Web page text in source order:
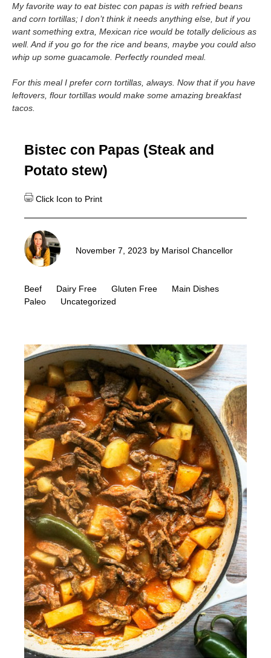
My favorite way to eat bistec con papas is with refried beans
and corn tortillas; I don’t think it needs anything else, but if you
want something extra, Mexican rice would be totally delicious as
well. And if you go for the rice and beans, maybe you could also
whip up some guacamole. Perfectly rounded meal.
For this meal I prefer corn tortillas, always. Now that if you have
leftovers, flour tortillas would make some amazing breakfast
tacos.
Bistec con Papas (Steak and
Potato stew)
November 7, 2023 by Marisol Chancellor
Beef Dairy Free Gluten Free
Main Dishes
Paleo
Uncategorized